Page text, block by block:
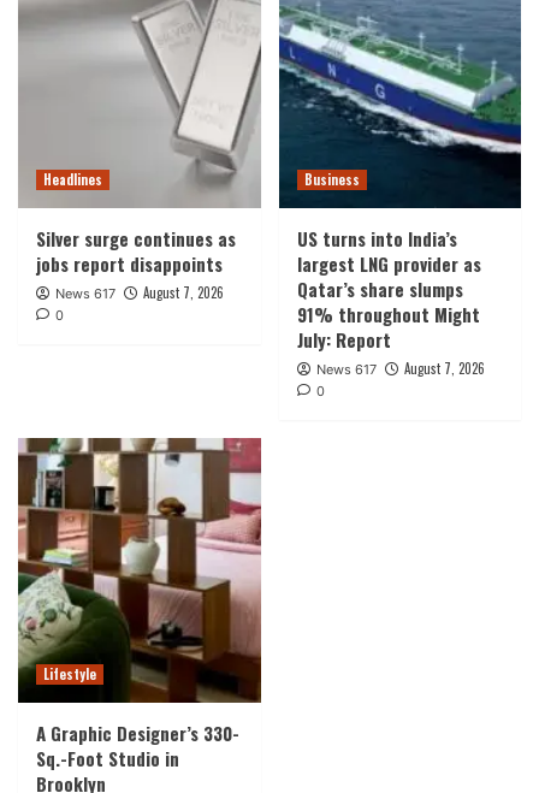
Headlines
Silver surge continues as
jobs report disappoints
News 617 August 7, 2026
0
Business
US turns into India’s
largest LNG provider as
Qatar’s share slumps
91% throughout Might
July: Report
News 617 August 7, 2026
0
Lifestyle
A Graphic Designer’s 330-
Sq.-Foot Studio in
Brooklyn